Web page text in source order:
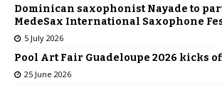
Dominican saxophonist Nayade to
MedeSax International Saxophone
5 July 2026
Pool Art Fair Guadeloupe 2026 kicks
25 June 2026